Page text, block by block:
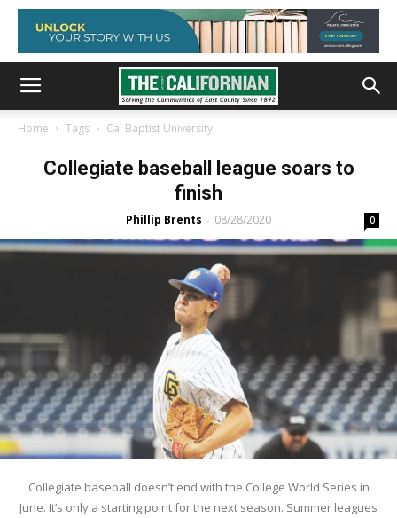
Home Tags Cal Baptist University
Collegiate baseball league soars to
finish
Phillip Brents - 08/28/2020 0
Collegiate baseball doesn’t end with the College World Series in
June. It’s only a starting point for the next season. Summer leagues